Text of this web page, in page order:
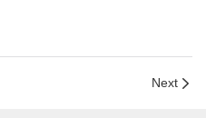
Next